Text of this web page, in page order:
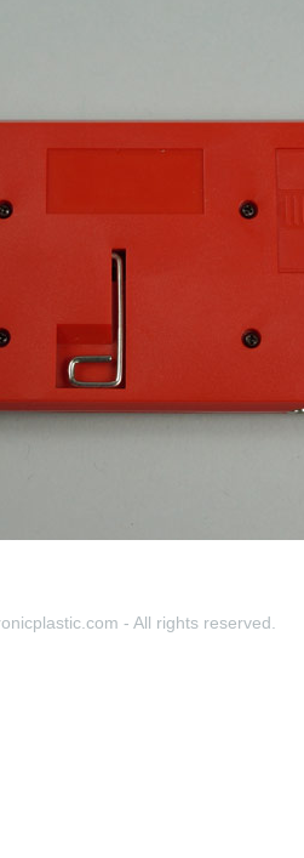
- All rights reserved.